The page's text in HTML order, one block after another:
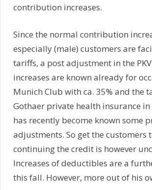
contribution increases.
Since the normal contribution
especially (male) customers are
tariffs, a post adjustment in the
increases are known already for
Munich Club with ca. 35% and the
Gothaer private health insurance
has recently become known some
adjustments. So get the
continuing the credit is however
Increases of deductibles are a
this fall. However, more out of his